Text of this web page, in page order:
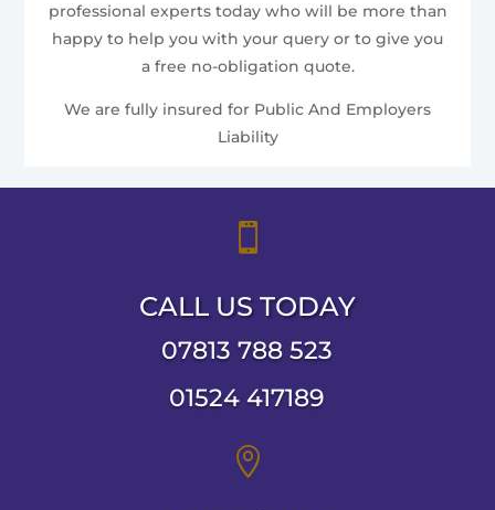
professional experts today who will be more than
happy to help you with your query or to give you
a free no-obligation quote.
We are fully insured for Public And Employers
Liability

CALL US TODAY
07813 788 523
01524 417189
